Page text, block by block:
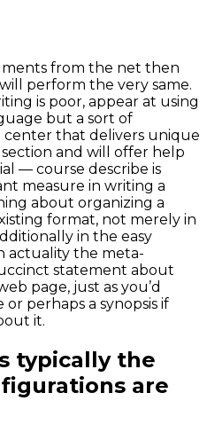
from the net then
perform the very same.
is poor, appear at using
but a sort of
center that delivers unique
and will offer help
— course describe is
measure in writing a
about organizing a
format, not merely in
in the easy
actuality the meta-
statement about
page, just as you’d
perhaps a synopsis if
it.
typically the
are